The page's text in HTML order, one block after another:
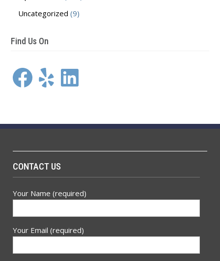
Uncategorized (9)
Find Us On
Facebook
YelpLinkedIn
CONTACT US
Your Name (required)
Your Email (required)